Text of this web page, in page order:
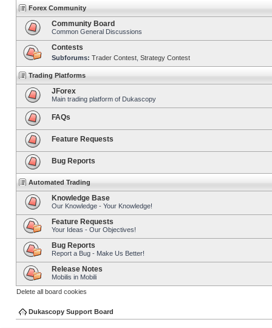
Forex Community
Community Board
Common General Discussions
Contests
Subforums: Trader Contest Strategy Contest
Trading Platforms
JForex
Main trading platform of Dukascopy
FAQs
Feature Requests
Bug Reports
Automated Trading
Knowledge Base
Our Knowledge - Your Knowledge!
Feature Requests
Your Ideas - Our Objectives!
Bug Reports
Report a Bug - Make Us Better!
Release Notes
Mobilis in Mobili
Delete all board cookies
Dukascopy Support Board